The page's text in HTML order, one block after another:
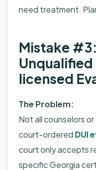
need treatment.
Mistake
licensed
The Problem:
Not all counselors
court-ordered DUI
court only accepts
specific Georgia